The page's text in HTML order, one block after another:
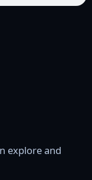
explore and